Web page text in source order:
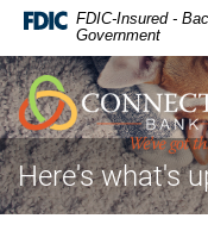
Documents
Portable
Document
Format
(PDF)
require
Adobe
Acrobat
Reader
Skip
Navigation
FDIC-Insured -
Government
Here's what's